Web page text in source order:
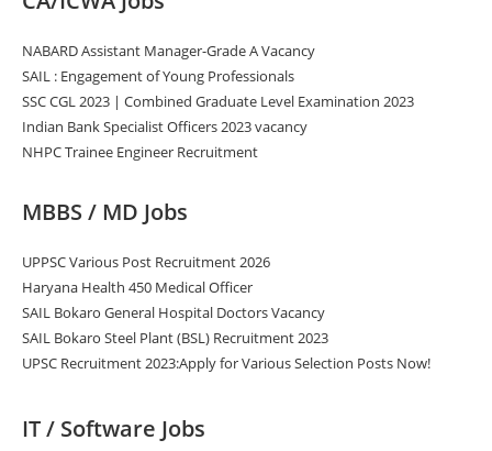
NABARD Assistant Manager-Grade A Vacancy
SAIL : Engagement of Young Professionals
SSC CGL 2023 | Combined Graduate Level Examination 2023
Indian Bank Specialist Officers 2023 vacancy
NHPC Trainee Engineer Recruitment
MBBS / MD Jobs
UPPSC Various Post Recruitment 2026
Haryana Health 450 Medical Officer
SAIL Bokaro General Hospital Doctors Vacancy
SAIL Bokaro Steel Plant (BSL) Recruitment 2023
UPSC Recruitment 2023:Apply for Various Selection Posts Now!
IT / Software Jobs